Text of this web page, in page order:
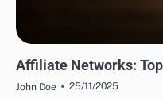
Affiliate Networks:
John Doe
25/11/2025